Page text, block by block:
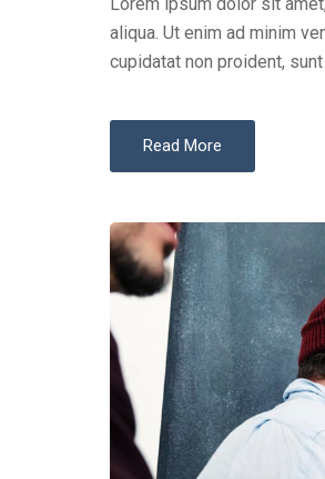
E
D
O
aliqua. Ut enim ad minim
cupidatat non proident,
Read More